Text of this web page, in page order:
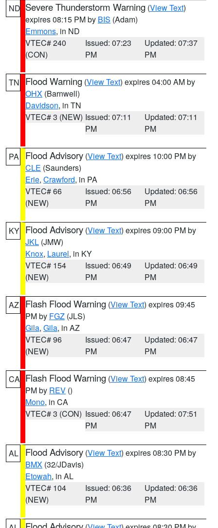
ND Severe Thunderstorm Warning (View Text)
expires 08:15 PM by BIS (Adam)
Emmons, in ND
VTEC# 240
(CON)
Issued: 07:23
PM
Updated: 07:37
PM
TN Flood Warning (View Text) expires 04:00 AM by
OHX (Barnwell)
Davidson, in TN
VTEC# 3 (NEW) Issued: 07:11
PM
Updated: 07:11
PM
PA Flood Advisory (View Text) expires 10:00 PM by
CLE (Saunders)
Erie, Crawford, in PA
VTEC# 66
(NEW)
Issued: 06:56
PM
Updated: 06:56
PM
KY Flood Advisory (View Text) expires 09:00 PM by
JKL (JMW)
Knox, Laurel, in KY
VTEC# 154
(NEW)
Issued: 06:49
PM
Updated: 06:49
PM
AZ Flash Flood Warning (View Text) expires 09:45
PM by FGZ (JLS)
Gila, Gila, in AZ
VTEC# 96
(NEW)
Issued: 06:47
PM
Updated: 06:47
PM
CA Flash Flood Warning (View Text) expires 08:45
PM by REV ()
Mono, in CA
VTEC# 3 (CON) Issued: 06:47
PM
Updated: 07:51
PM
AL Flood Advisory (View Text) expires 08:30 PM by
BMX (32/JDavis)
Etowah, in AL
VTEC# 104
(NEW)
Issued: 06:36
PM
Updated: 06:36
PM